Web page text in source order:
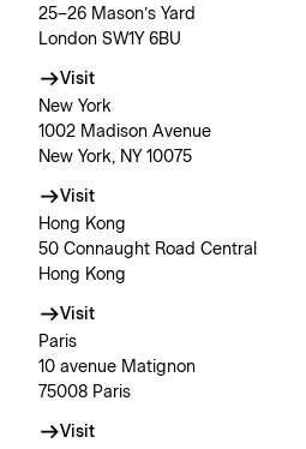
25–26 Mason’s Yard
London SW1Y 6BU
Visit
New York
1002 Madison Avenue
New York, NY 10075
Visit
Hong Kong
50 Connaught Road Central
Hong Kong
Visit
Paris
10 avenue Matignon
75008 Paris
Visit